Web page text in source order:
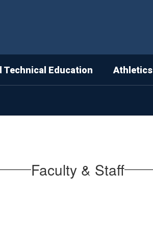
Technical Education Athletics
Faculty & Staff